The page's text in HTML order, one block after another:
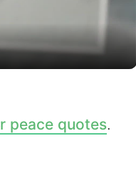
peace quotes.